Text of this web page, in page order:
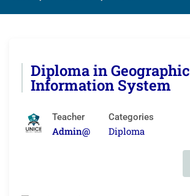
Diploma in Geographic
Information System
Teacher
Admin@
Categories
Diploma